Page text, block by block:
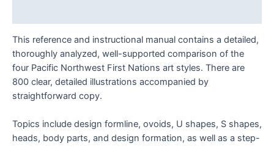
Vol.
1
quantity
This reference and instructional manual contains a detailed,
thoroughly analyzed, well-supported comparison of the
four Pacific Northwest First Nations art styles. There are
800 clear, detailed illustrations accompanied by
straightforward copy.
Topics include design formline, ovoids, U shapes, S shapes,
heads, body parts, and design formation, as well as a step-